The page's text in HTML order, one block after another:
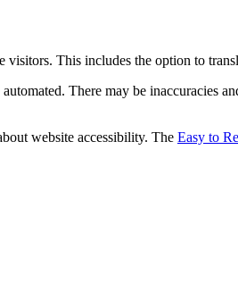
This includes the option to
There may be
website accessibility. The Easy to